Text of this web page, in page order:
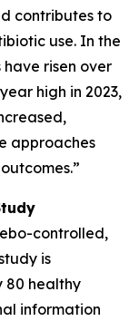
contributes to
use. In the
have risen over
high in 2023,
approaches
controlled,
is
80 healthy
information